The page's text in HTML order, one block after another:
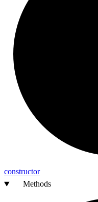
constructor
Methods